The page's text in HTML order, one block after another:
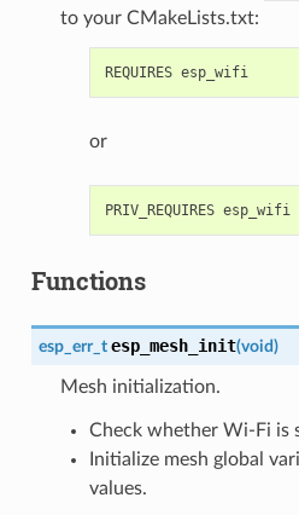
to your CMakeLists.txt:
REQUIRES esp_wifi
or
PRIV_REQUIRES esp_wifi
Functions
esp_err_t esp_mesh_init(void)
Mesh initialization.
Check whether Wi-Fi is
Initialize mesh global
values.